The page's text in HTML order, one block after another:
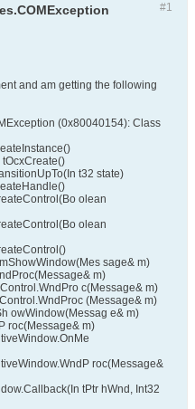
#1
and am getting the following
(0x80040154): Class
t32 state)
olean
olean
sage& m)
m)
c(Message& m)
(Message& m)
owWindow(Messag e& m)
roc(Message& m)
roc(Message&
tPtr hWnd, Int32